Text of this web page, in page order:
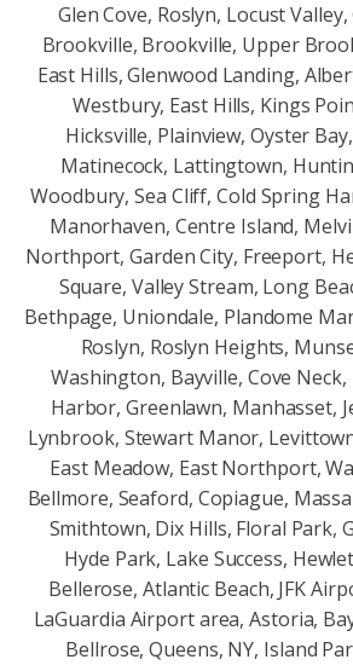
Glen Cove, Roslyn, Locust
Brookville, Brookville, Upper
East Hills, Glenwood Landing,
Westbury, East Hills, Kings
Hicksville, Plainview, Oyster
Matinecock, Lattingtown,
Woodbury, Sea Cliff, Cold Spring
Manorhaven, Centre Island,
Northport, Garden City, Freeport,
Square, Valley Stream, Long
Bethpage, Uniondale, Plandome
Roslyn, Roslyn Heights,
Washington, Bayville, Cove
Harbor, Greenlawn, Manhasset,
Lynbrook, Stewart Manor,
East Meadow, East Northport,
Bellmore, Seaford, Copiague,
Smithtown, Dix Hills, Floral Park,
Hyde Park, Lake Success,
Bellerose, Atlantic Beach, JFK
LaGuardia Airport area, Astoria,
Bellrose, Queens, NY, Island